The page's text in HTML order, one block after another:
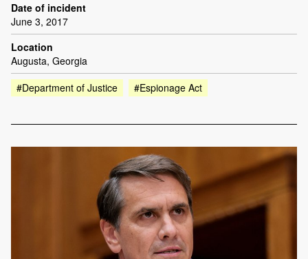
Date of incident
June 3, 2017
Location
Augusta, Georgia
#Department of Justice
#Espionage Act